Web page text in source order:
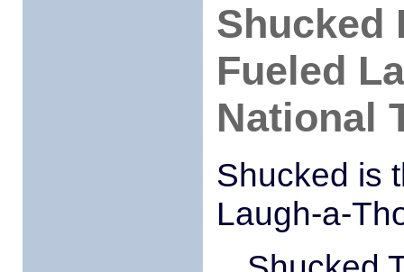
Shucked
Fueled
National
Shucked is
Laugh-a-